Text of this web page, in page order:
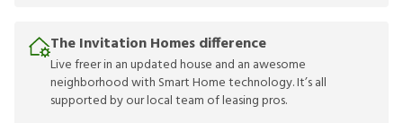
The Invitation Homes difference
Live freer in an updated house and an awesome
neighborhood with Smart Home technology. It’s all
supported by our local team of leasing pros.